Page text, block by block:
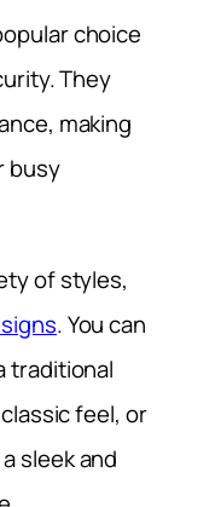
choice
They
making
busy
of styles,
. You can
traditional
feel, or
sleek and